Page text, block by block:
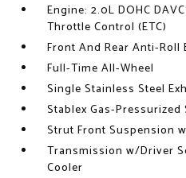
Engine: 2.0L DOHC
Throttle Control (ETC)
Front And Rear Anti-Roll
Full-Time All-Wheel
Single Stainless Steel
Stablex Gas-
Strut Front Suspension
Transmission w/Driver
Cooler